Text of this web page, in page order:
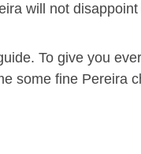
will not
To give you
some fine Pereira